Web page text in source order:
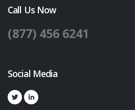
Call Us Now
(877) 456 6241
Social Media